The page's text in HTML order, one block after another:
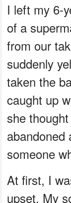
I left my 6-
of a
from our
suddenly
taken the
caught up
she
abandoned
someone
At first, I
upset. My